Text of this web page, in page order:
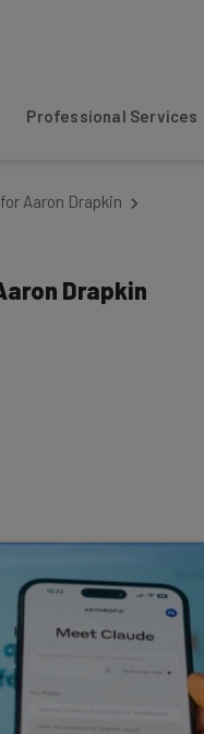
Professional Services
Aaron Drapkin
Drapkin